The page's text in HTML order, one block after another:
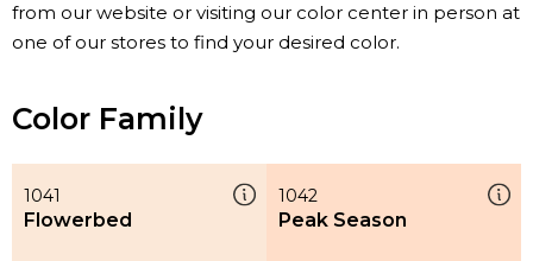
from our website or visiting our color center in person at
one of our stores to find your desired color.
Color Family
1041
Flowerbed
1042
Peak Season